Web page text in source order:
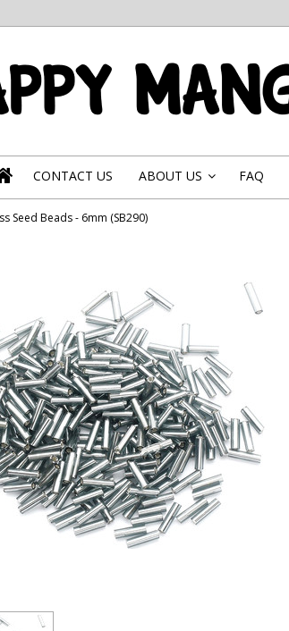
CONTACT US ABOUT US FAQ
Seed Beads - 6mm (SB290)